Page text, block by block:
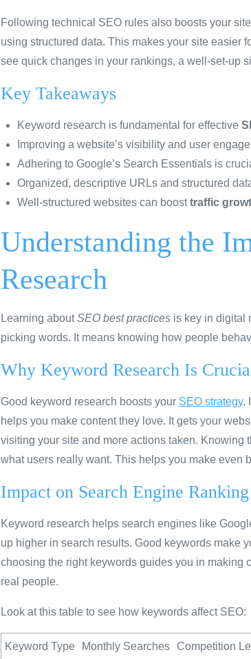
Following technical SEO rules also boosts your
using structured data. This makes your site easier
see quick changes in your rankings, a well-set-up
Key Takeaways
Keyword research is fundamental for effective
Improving a website’s visibility and user
Adhering to Google’s Search Essentials is
Organized, descriptive URLs and structured
Well-structured websites can boosttraffic
Understanding the
Research
Learning aboutSEO best practices is key in digital
picking words. It means knowing how people
Why Keyword Research Is
Good keyword research boosts your SEO strategy.
helps you make content they love. It gets your
visiting your site and more actions taken.
what users really want. This helps you make even
Impact on Search Engine Ranking
Keyword research helps search engines like
up higher in search results. Good keywords make
choosing the right keywords guides you in making
real people.
Look at this table to see how keywords affect SEO:
Keyword Type Monthly Searches Competition